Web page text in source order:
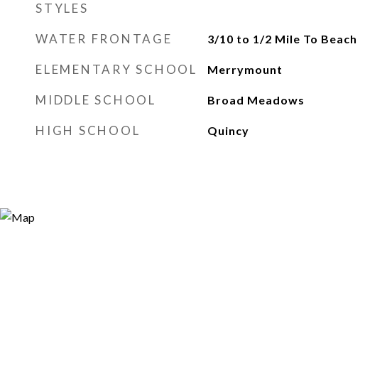
STYLES
WATER FRONTAGE 3/10 to 1/2 Mile To Beach
ELEMENTARY SCHOOL Merrymount
MIDDLE SCHOOL Broad Meadows
HIGH SCHOOL Quincy